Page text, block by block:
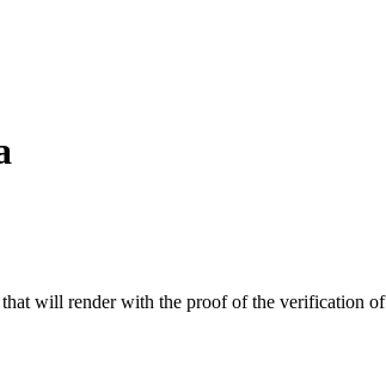
will render with the proof of the verification